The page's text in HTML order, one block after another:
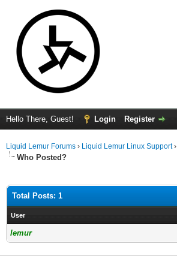
Hello There, Guest! Login Register
Liquid Lemur Forums › Liquid Lemur Linux Support›
Who Posted?
Total Posts: 1
User
lemur